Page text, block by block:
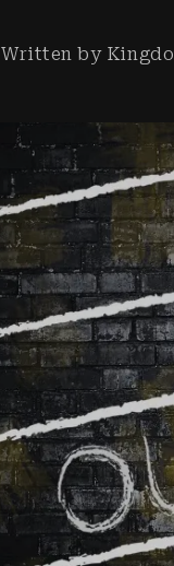
Written by